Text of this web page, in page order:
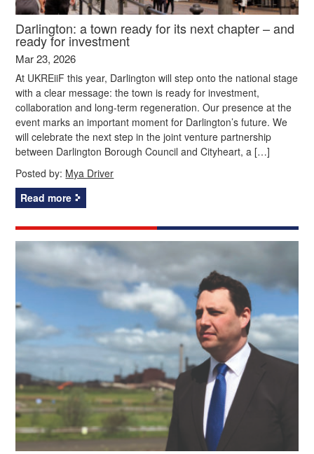
Darlington: a town ready for its next chapter – and
ready for investment
Mar 23, 2026
At UKREiiF this year, Darlington will step onto the national stage
with a clear message: the town is ready for investment,
collaboration and long-term regeneration. Our presence at the
event marks an important moment for Darlington’s future. We
will celebrate the next step in the joint venture partnership
between Darlington Borough Council and Cityheart, a […]
Posted by: Mya Driver
Read more